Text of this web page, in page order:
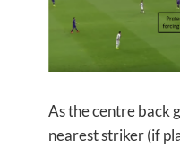
As the centre back
nearest striker (if